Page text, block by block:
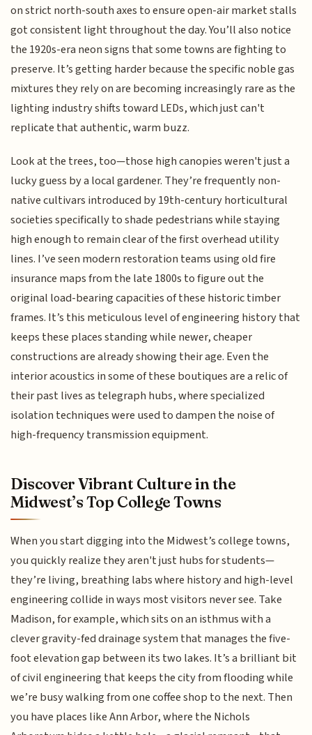
on strict north-south axes to ensure open-air market stalls
got consistent light throughout the day. You’ll also notice
the 1920s-era neon signs that some towns are fighting to
preserve. It’s getting harder because the specific noble gas
mixtures they rely on are becoming increasingly rare as the
lighting industry shifts toward LEDs, which just can't
replicate that authentic, warm buzz.
Look at the trees, too—those high canopies weren't just a
lucky guess by a local gardener. They’re frequently non-
native cultivars introduced by 19th-century horticultural
societies specifically to shade pedestrians while staying
high enough to remain clear of the first overhead utility
lines. I’ve seen modern restoration teams using old fire
insurance maps from the late 1800s to figure out the
original load-bearing capacities of these historic timber
frames. It’s this meticulous level of engineering history that
keeps these places standing while newer, cheaper
constructions are already showing their age. Even the
interior acoustics in some of these boutiques are a relic of
their past lives as telegraph hubs, where specialized
isolation techniques were used to dampen the noise of
high-frequency transmission equipment.
Discover Vibrant Culture in the
Midwest’s Top College Towns
When you start digging into the Midwest’s college towns,
you quickly realize they aren't just hubs for students—
they’re living, breathing labs where history and high-level
engineering collide in ways most visitors never see. Take
Madison, for example, which sits on an isthmus with a
clever gravity-fed drainage system that manages the five-
foot elevation gap between its two lakes. It’s a brilliant bit
of civil engineering that keeps the city from flooding while
we’re busy walking from one coffee shop to the next. Then
you have places like Ann Arbor, where the Nichols